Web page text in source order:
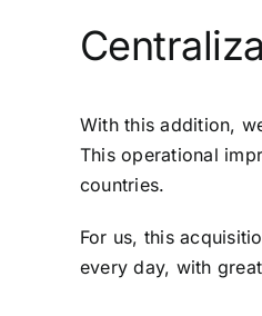
With this addition,
This operational
countries.
For us, this
every day, with